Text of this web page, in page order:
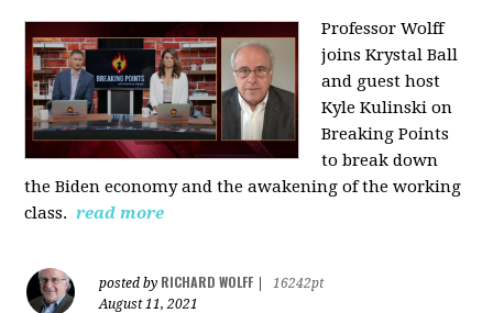
Professor Wolff
joins Krystal Ball
and guest host
Kyle Kulinski on
Breaking Points
to break down
the Biden economy and the awakening of the working
class. read more
posted by RICHARD WOLFF
16242pt
August 11, 2021